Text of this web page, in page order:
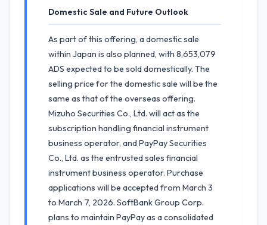
Domestic Sale and Future Outlook
As part of this offering, a domestic sale
within Japan is also planned, with 8,653,079
ADS expected to be sold domestically. The
selling price for the domestic sale will be the
same as that of the overseas offering.
Mizuho Securities Co., Ltd. will act as the
subscription handling financial instrument
business operator, and PayPay Securities
Co., Ltd. as the entrusted sales financial
instrument business operator. Purchase
applications will be accepted from March 3
to March 7, 2026. SoftBank Group Corp.
plans to maintain PayPay as a consolidated